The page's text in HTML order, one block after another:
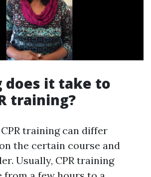
does it take to
training?
training can differ
the certain course and
Usually, CPR training